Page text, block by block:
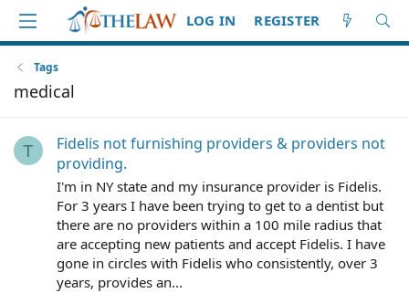
LOG IN REGISTER
Tags
medical
T
Fidelis not furnishing providers & providers not
providing.
I'm in NY state and my insurance provider is Fidelis.
For 3 years I have been trying to get to a dentist but
there are no providers within a 100 mile radius that
are accepting new patients and accept Fidelis. I have
gone in circles with Fidelis who consistently, over 3
years, provides an...